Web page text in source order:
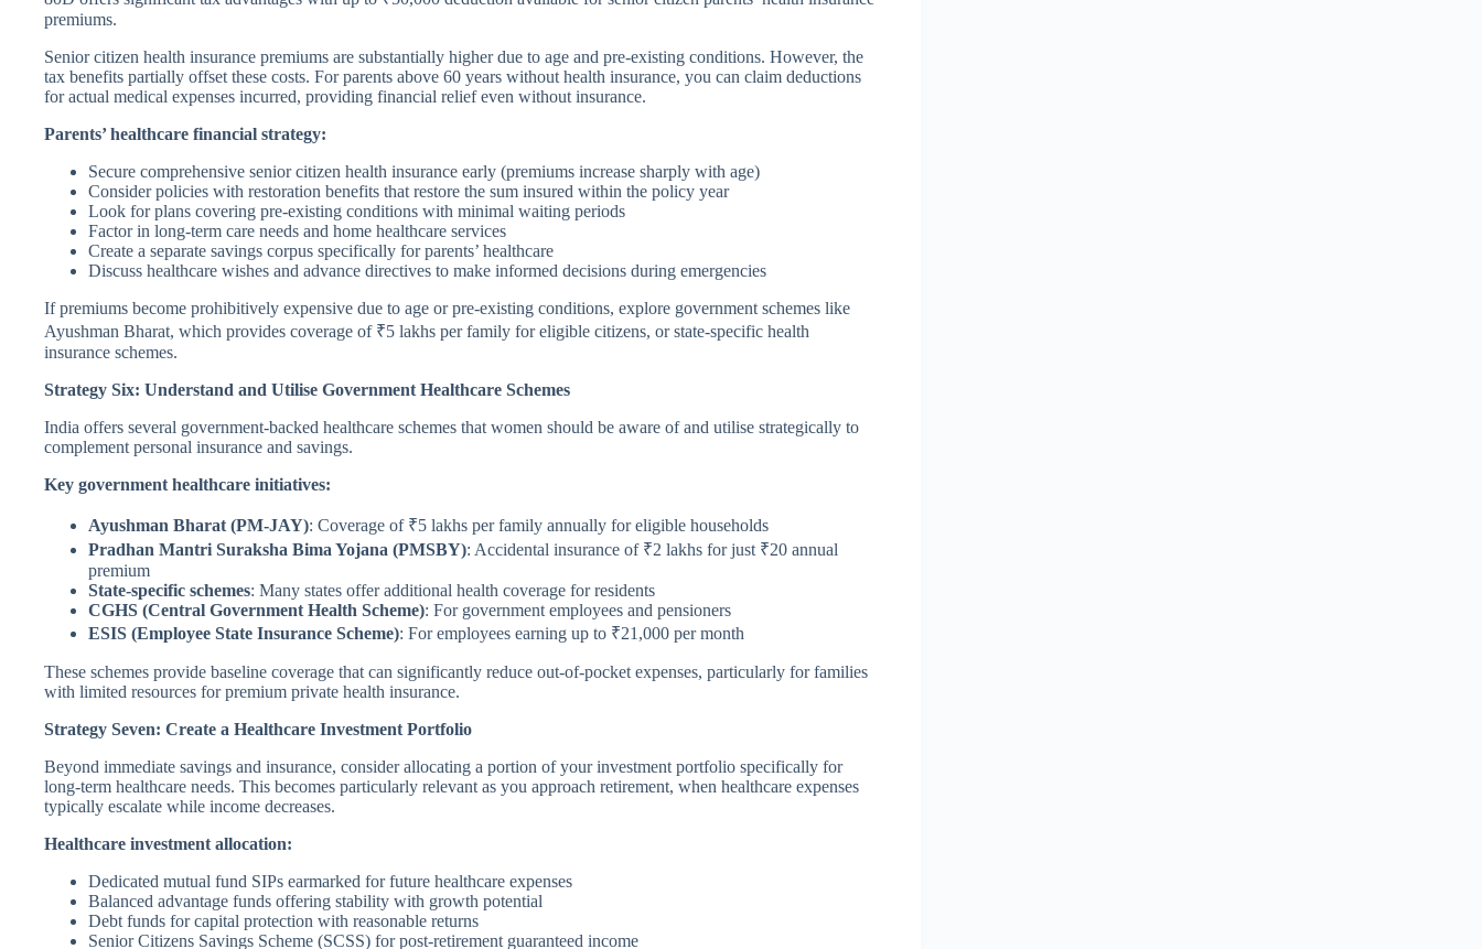
premiums.
Senior citizen health insurance premiums are substantially higher due to age and pre-existing conditions. However, the
tax benefits partially offset these costs. For parents above 60 years without health insurance, you can claim deductions
for actual medical expenses incurred, providing financial relief even without insurance.
Parents’ healthcare financial strategy:
Secure comprehensive senior citizen health insurance early (premiums increase sharply with age)
Consider policies with restoration benefits that restore the sum insured within the policy year
Look for plans covering pre-existing conditions with minimal waiting periods
Factor in long-term care needs and home healthcare services
Create a separate savings corpus specifically for parents’ healthcare
Discuss healthcare wishes and advance directives to make informed decisions during emergencies
If premiums become prohibitively expensive due to age or pre-existing conditions, explore government schemes like
Ayushman Bharat, which provides coverage of ₹5 lakhs per family for eligible citizens, or state-specific health
insurance schemes.
Strategy Six: Understand and Utilise Government Healthcare Schemes
India offers several government-backed healthcare schemes that women should be aware of and utilise strategically to
complement personal insurance and savings.
Key government healthcare initiatives:
Ayushman Bharat (PM-JAY): Coverage of ₹5 lakhs per family annually for eligible households
Pradhan Mantri Suraksha Bima Yojana (PMSBY): Accidental insurance of ₹2 lakhs for just ₹20 annual
premium
State-specific schemes: Many states offer additional health coverage for residents
CGHS (Central Government Health Scheme): For government employees and pensioners
ESIS (Employee State Insurance Scheme): For employees earning up to ₹21,000 per month
These schemes provide baseline coverage that can significantly reduce out-of-pocket expenses, particularly for families
with limited resources for premium private health insurance.
Strategy Seven: Create a Healthcare Investment Portfolio
Beyond immediate savings and insurance, consider allocating a portion of your investment portfolio specifically for
long-term healthcare needs. This becomes particularly relevant as you approach retirement, when healthcare expenses
typically escalate while income decreases.
Healthcare investment allocation:
Dedicated mutual fund SIPs earmarked for future healthcare expenses
Balanced advantage funds offering stability with growth potential
Debt funds for capital protection with reasonable returns
Senior Citizens Savings Scheme (SCSS) for post-retirement guaranteed income